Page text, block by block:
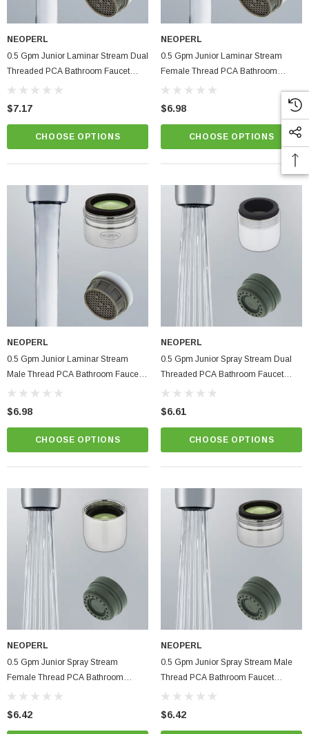
NEOPERL
0.5 Gpm Junior Laminar Stream Dual
Threaded PCA Bathroom Faucet
Aerator
$7.17
CHOOSE OPTIONS
NEOPERL
0.5 Gpm Junior Laminar Stream
Female Thread PCA Bathroom
Faucet Aerator
$6.98
CHOOSE OPTIONS
NEOPERL
0.5 Gpm Junior Laminar Stream
Male Thread PCA Bathroom Faucet
Aerator
$6.98
CHOOSE OPTIONS
NEOPERL
0.5 Gpm Junior Spray Stream Dual
Threaded PCA Bathroom Faucet
Aerator
$6.61
CHOOSE OPTIONS
NEOPERL
0.5 Gpm Junior Spray Stream
Female Thread PCA Bathroom
Faucet Aerator
$6.42
NEOPERL
0.5 Gpm Junior Spray Stream Male
Thread PCA Bathroom Faucet
Aerator
$6.42